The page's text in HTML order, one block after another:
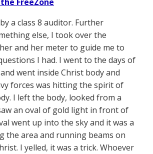
a class 8 auditor. Further
else, I took over the
and her meter to guide me to
I had. I went to the days of
went inside Christ body and
forces was hitting the spirit of
I left the body, looked from a
an oval of gold light in front of
went up into the sky and it was a
the area and running beams on
I yelled, it was a trick. Whoever